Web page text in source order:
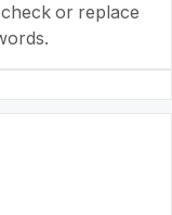
or replace